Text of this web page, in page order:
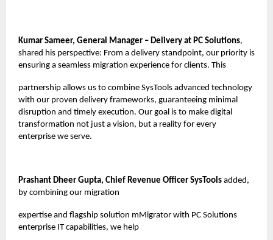
Kumar Sameer, General Manager – Delivery at PC Solutions,
shared his perspective: From a delivery standpoint, our priority is
ensuring a seamless migration experience for clients. This
partnership allows us to combine SysTools advanced technology
with our proven delivery frameworks, guaranteeing minimal
disruption and timely execution. Our goal is to make digital
transformation not just a vision, but a reality for every
enterprise we serve.
Prashant Dheer Gupta, Chief Revenue Officer SysTools added,
by combining our migration
expertise and flagship solution mMigrator with PC Solutions
enterprise IT capabilities, we help